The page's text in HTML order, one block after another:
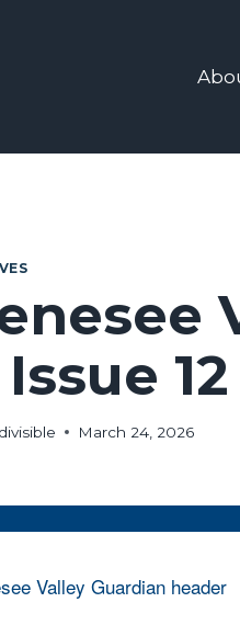
March 24, 2026